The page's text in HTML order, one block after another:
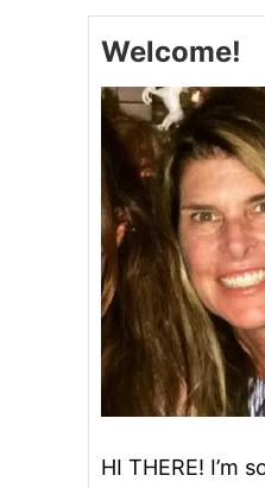
Welcome!
HI THERE! I’m